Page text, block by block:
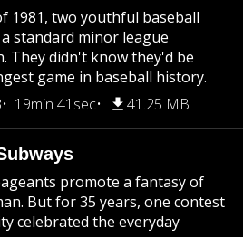
1981, two youthful baseball
standard minor league
They didn't know they'd be
game in baseball history.
19min 41sec 41.25 MB
promote a fantasy of
But for 35 years, one contest
celebrated the everyday